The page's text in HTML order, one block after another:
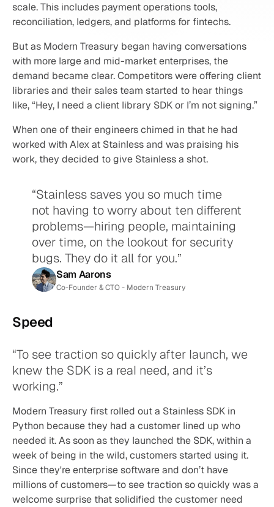
scale. This includes payment operations tools,
reconciliation, ledgers, and platforms for fintechs.
But as Modern Treasury began having conversations
with more large and mid-market enterprises, the
demand became clear. Competitors were offering client
libraries and their sales team started to hear things
like, “Hey, I need a client library SDK or I’m not signing.”
When one of their engineers chimed in that he had
worked with Alex at Stainless and was praising his
work, they decided to give Stainless a shot.
“Stainless saves you so much time
not having to worry about ten different
problems—hiring people, maintaining
over time, on the lookout for security
bugs. They do it all for you.”
Sam Aarons
Co-Founder & CTO - Modern Treasury
Speed
“To see traction so quickly after launch, we
knew the SDK is a real need, and it’s
working.”
Modern Treasury first rolled out a Stainless SDK in
Python because they had a customer lined up who
needed it. As soon as they launched the SDK, within a
week of being in the wild, customers started using it.
Since they're enterprise software and don’t have
millions of customers—to see traction so quickly was a
welcome surprise that solidified the customer need